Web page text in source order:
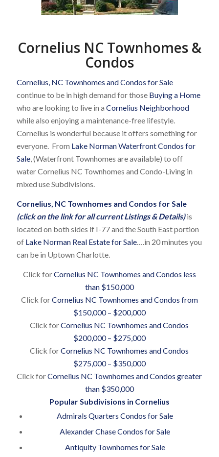
Cornelius NC Townhomes &
Condos
Cornelius, NC Townhomes and Condos for Sale
continue to be in high demand for those Buying a Home
who are looking to live in a Cornelius Neighborhood
while also enjoying a maintenance-free lifestyle.
Cornelius is wonderful because it offers something for
everyone. From Lake Norman Waterfront Condos for
Sale, (Waterfront Townhomes are available) to off
water Cornelius NC Townhomes and Condo-Living in
mixed use Subdivisions.
Cornelius, NC Townhomes and Condos for Sale
(click on the link for all current Listings & Details)is
located on both sides if I-77 and the South East portion
of Lake Norman Real Estate for Sale….in 20 minutes you
can be in Uptown Charlotte.
Click forCornelius NC Townhomes and Condos less
than $150,000
Click forCornelius NC Townhomes and Condos from
$150,000 – $200,000
Click forCornelius NC Townhomes and Condos
$200,000 – $275,000
Click forCornelius NC Townhomes and Condos
$275,000 – $350,000
Click forCornelius NC Townhomes and Condos greater
than $350,000
Popular Subdivisions in Cornelius
Admirals Quarters Condos for Sale
Alexander Chase Condos for Sale
Antiquity Townhomes for Sale